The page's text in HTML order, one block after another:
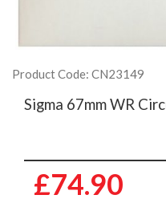
Product Code: CN23149
Sigma 67mm WR
£74.90